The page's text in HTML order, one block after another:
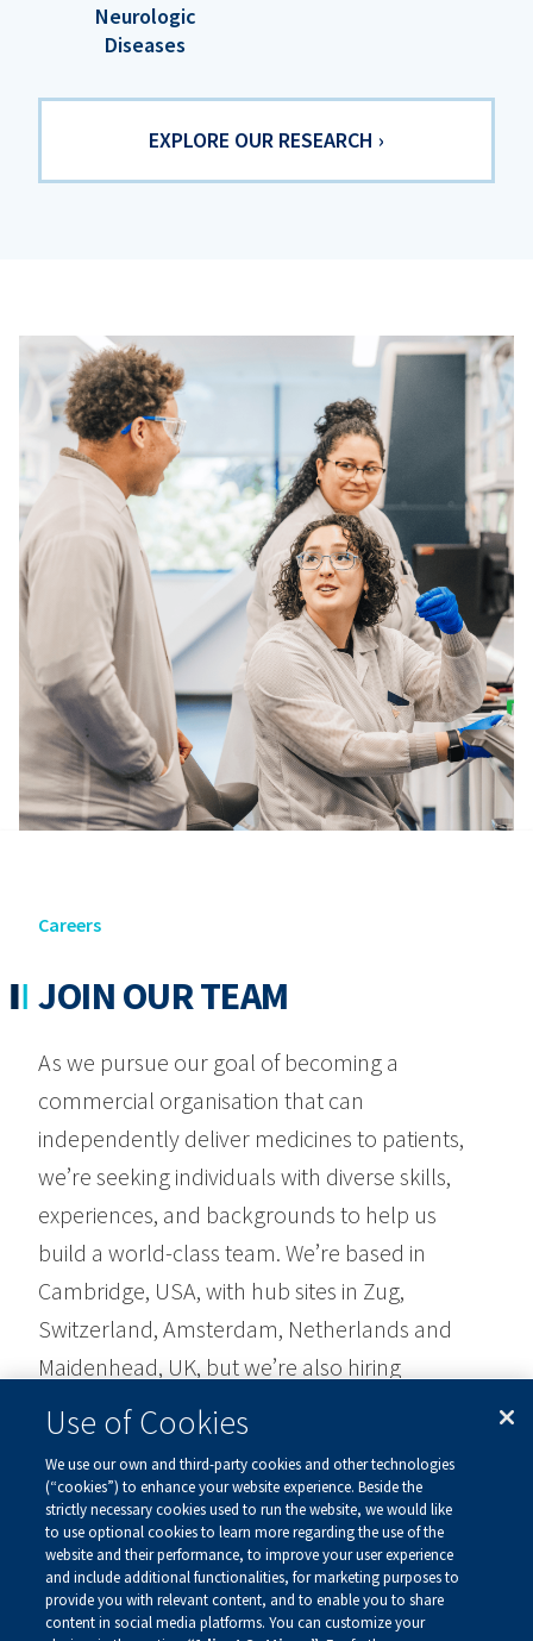
Neurologic
Diseases
EXPLORE OUR RESEARCH ›
Careers
JOIN OUR TEAM
As we pursue our goal of becoming a
commercial organisation that can
independently deliver medicines to patients,
we’re seeking individuals with diverse skills,
experiences, and backgrounds to help us
build a world-class team. We’re based in
Cambridge, USA, with hub sites in Zug,
Switzerland, Amsterdam, Netherlands and
Maidenhead, UK, but we’re also hiring
throughout Europe.
Find our current job openings,here.
Use of Cookies
We use our own and third-party cookies and other technologies
(“cookies”) to enhance your website experience. Beside the
strictly necessary cookies used to run the website, we would like
to use optional cookies to learn more regarding the use of the
website and their performance, to improve your user experience
and include additional functionalities, for marketing purposes to
provide you with relevant content, and to enable you to share
content in social media platforms. You can customize your